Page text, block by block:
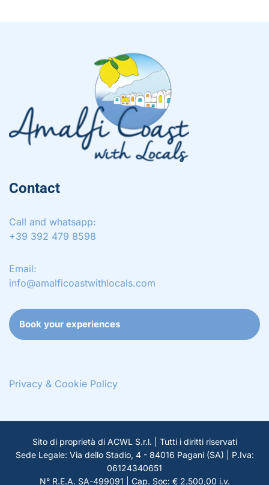
Contact
Call and whatsapp:
+39 392 479 8598
Email:
info@amalficoastwithlocals.com
Book your experiences
Privacy & Cookie Policy
Sito di proprietà di ACWL S.r.l. | Tutti i diritti riservati
Sede Legale: Via dello Stadio, 4 - 84016 Pagani (SA) | P.Iva:
06124340651
N° R.E.A. SA-499091 | Cap. Soc: € 2.500,00 i.v.